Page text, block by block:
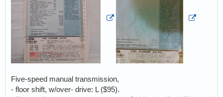
Five-speed manual transmission,
- floor shift, w/over- drive: L ($95).